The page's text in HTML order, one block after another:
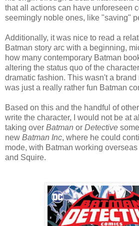
that all actions can have unforeseen
seemingly noble ones, like "saving"
Additionally, it was nice to read a
Batman story arc with a beginning,
how many contemporary Batman
altering the status quo of the
dramatic fashion. This wasn't a
was just a really rather fun Batman
Based on this and the handful of
write the character, I would not be at
taking over Batman or Detective
new Batman Inc, where he could
mode, with Batman working
and Squire.